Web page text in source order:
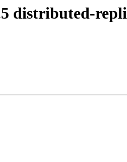
distributed-